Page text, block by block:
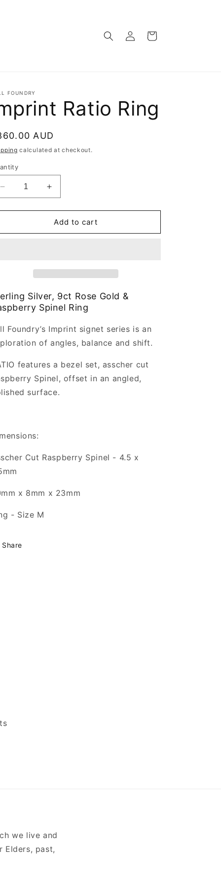
Log
in
Cart
FOUNDRY
Ratio Ring
AUD
calculated at checkout.
Decrease
quantity
for
Ratio
Increase
quantity
for
imprint
Ratio
Add to cart
Silver, 9ct Rose Gold &
Spinel Ring
Foundry’s Imprint signet series is an
of angles, balance and shift.
features a bezel set, asscher cut
Spinel, offset in an angled,
surface.
Cut Raspberry Spinel - 4.5 x
x 8mm x 23mm
- Size M
Share
we live and
Elders, past,